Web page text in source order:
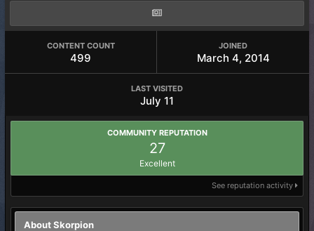
CONTENT COUNT
499
JOINED
March 4, 2014
LAST VISITED
July 11
COMMUNITY REPUTATION
27
Excellent
See reputation activity
About Skorpion